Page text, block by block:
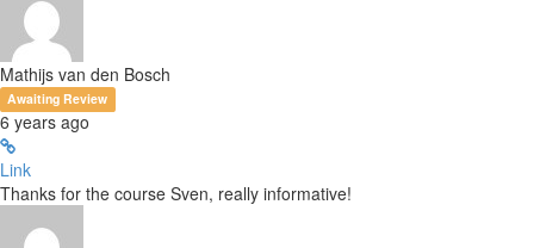
Mathijs van den Bosch
Awaiting Review
6 years ago
Link
Thanks for the course Sven, really informative!